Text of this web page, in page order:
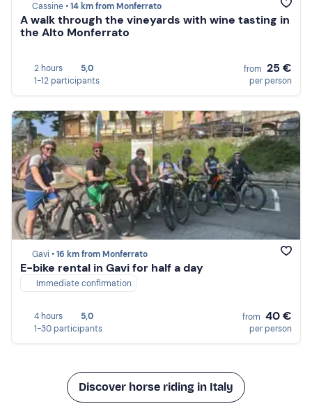
Cassine •14 km from Monferrato
A walk through the vineyards with wine tasting in
the Alto Monferrato
2 hours
5,0
1-12 participants
from 25 €
per person
Gavi •16 km from Monferrato
E-bike rental in Gavi for half a day
Immediate confirmation
4 hours
5,0
1-30 participants
from 40 €
per person
Discover horse riding in Italy